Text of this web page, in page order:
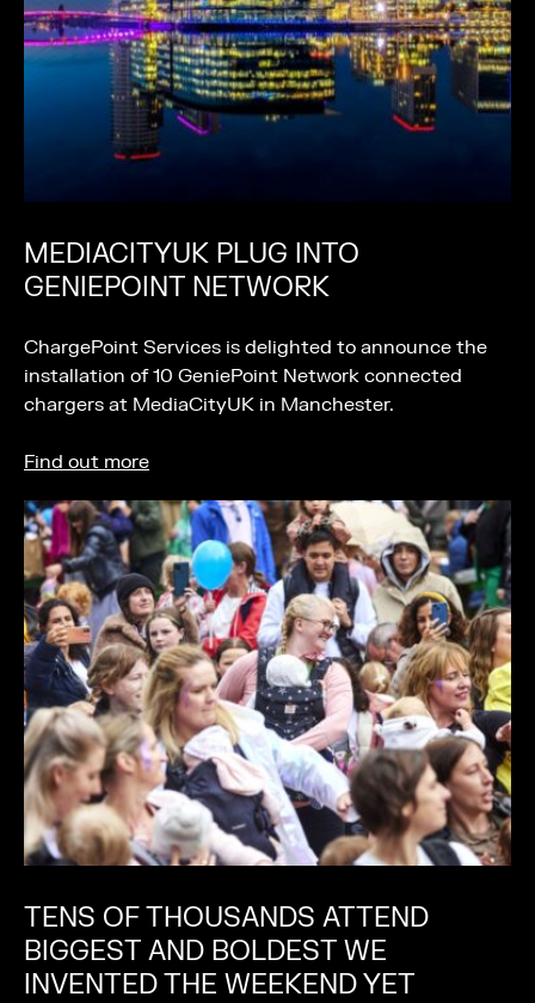
MEDIACITYUK PLUG INTO
GENIEPOINT NETWORK
ChargePoint Services is delighted to announce the
installation of 10 GeniePoint Network connected
chargers at MediaCityUK in Manchester.
Find out more
TENS OF THOUSANDS ATTEND
BIGGEST AND BOLDEST WE
INVENTED THE WEEKEND YET